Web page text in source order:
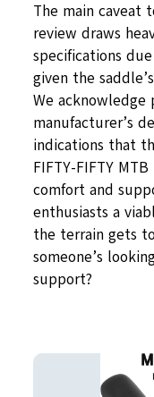
The main caveat
review draws
specifications
given the
We acknowledge
manufacturer’s
indications that
FIFTY-FIFTY
comfort and
enthusiasts a
the terrain gets
someone’s
support?